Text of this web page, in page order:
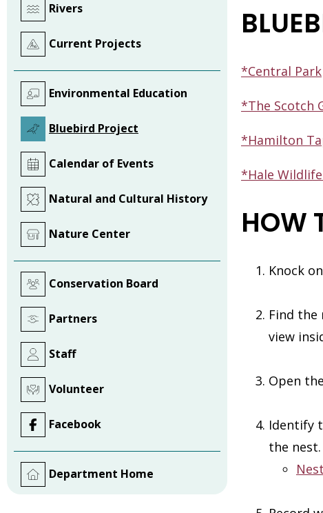
*Central Park
*The Scotch
*Hamilton
*Hale
HOW
Knock
Find
view
Open
Identify
the
Rivers
Current Projects
Environmental Education
Bluebird Project
Calendar of Events
Natural and Cultural History
Nature Center
Conservation Board
Partners
Staff
Volunteer
Facebook
Department Home